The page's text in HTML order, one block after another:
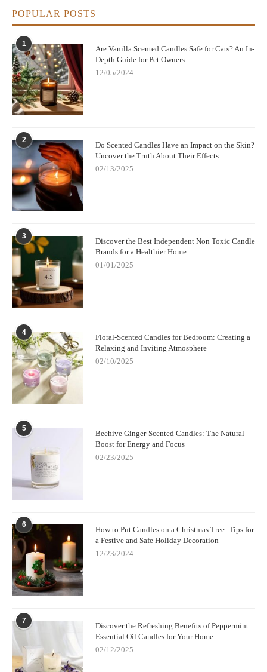
POPULAR POSTS
1
Are Vanilla Scented Candles Safe for Cats? An In-
Depth Guide for Pet Owners
12/05/2024
2
Do Scented Candles Have an Impact on the Skin?
Uncover the Truth About Their Effects
02/13/2025
3
Discover the Best Independent Non Toxic Candle
Brands for a Healthier Home
01/01/2025
4
Floral-Scented Candles for Bedroom: Creating a
Relaxing and Inviting Atmosphere
02/10/2025
5
Beehive Ginger-Scented Candles: The Natural
Boost for Energy and Focus
02/23/2025
6
How to Put Candles on a Christmas Tree: Tips for
a Festive and Safe Holiday Decoration
12/23/2024
7
Discover the Refreshing Benefits of Peppermint
Essential Oil Candles for Your Home
02/12/2025